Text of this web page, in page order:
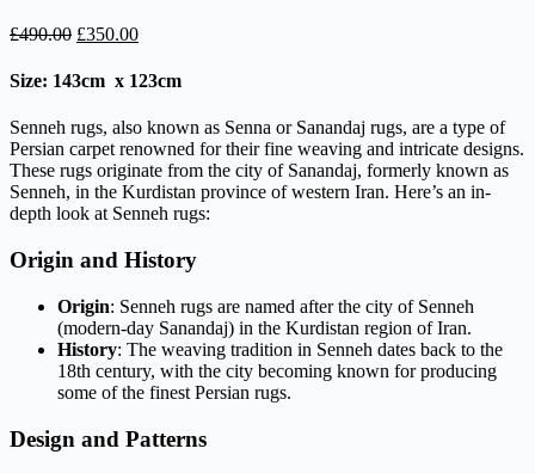
£490.00 Original
was:
£350.00Current
is:
Size: 143cm x 123cm
Senneh rugs, also known as Senna or Sanandaj rugs, are a type of
Persian carpet renowned for their fine weaving and intricate designs.
These rugs originate from the city of Sanandaj, formerly known as
Senneh, in the Kurdistan province of western Iran. Here’s an in-
depth look at Senneh rugs:
Origin and History
Origin: Senneh rugs are named after the city of Senneh
(modern-day Sanandaj) in the Kurdistan region of Iran.
History: The weaving tradition in Senneh dates back to the
18th century, with the city becoming known for producing
some of the finest Persian rugs.
Design and Patterns